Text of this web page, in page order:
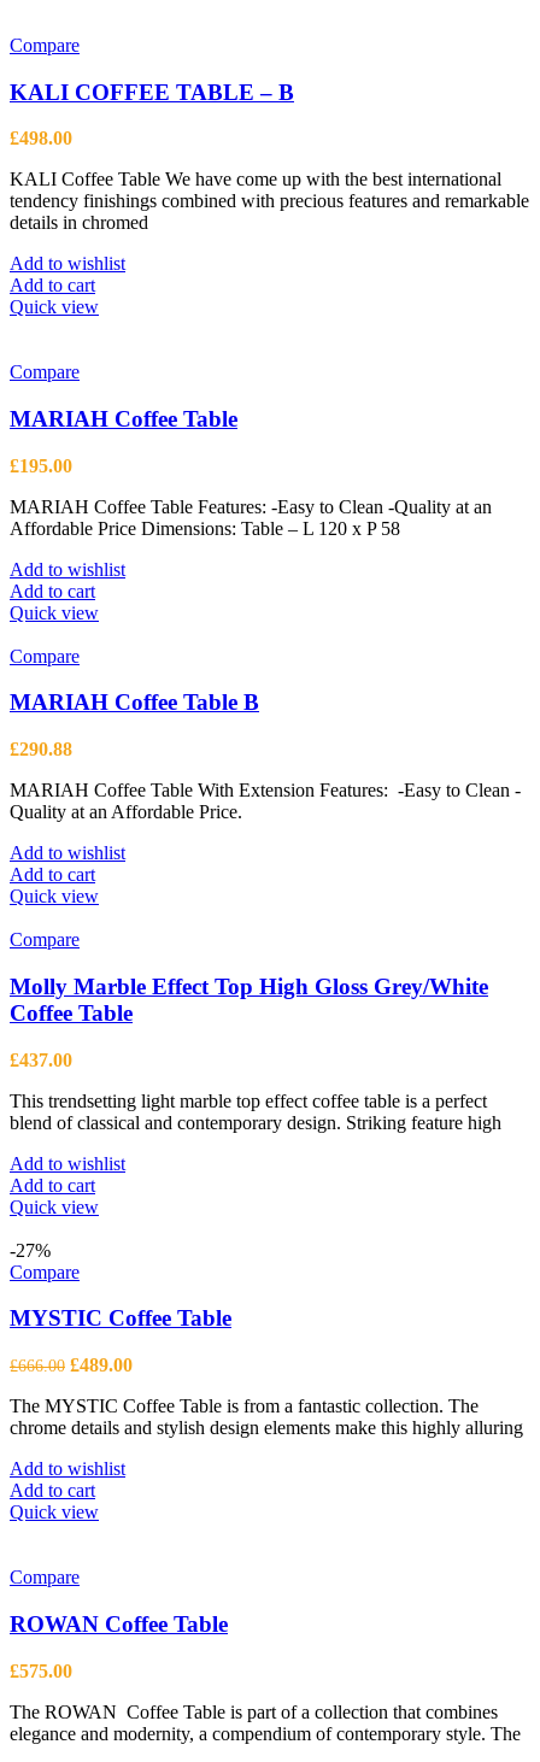
Compare
KALI COFFEE TABLE – B
£498.00
KALI Coffee Table We have come up with the best international
tendency finishings combined with precious features and remarkable
details in chromed
Add to wishlist
Add to cart
Quick view
Compare
MARIAH Coffee Table
£195.00
MARIAH Coffee Table Features: -Easy to Clean -Quality at an
Affordable Price Dimensions: Table – L 120 x P 58
Add to wishlist
Add to cart
Quick view
Compare
MARIAH Coffee Table B
£290.88
MARIAH Coffee Table With Extension Features: -Easy to Clean -
Quality at an Affordable Price.
Add to wishlist
Add to cart
Quick view
Compare
Molly Marble Effect Top High Gloss Grey/White
Coffee Table
£437.00
This trendsetting light marble top effect coffee table is a perfect
blend of classical and contemporary design. Striking feature high
Add to wishlist
Add to cart
Quick view
-27%
Compare
MYSTIC Coffee Table
£666.00 Original
was:
£666.00.
£489.00Current
is:
£489.00.
The MYSTIC Coffee Table is from a fantastic collection. The
chrome details and stylish design elements make this highly alluring
Add to wishlist
Add to cart
Quick view
Compare
ROWAN Coffee Table
£575.00
The ROWAN Coffee Table is part of a collection that combines
elegance and modernity, a compendium of contemporary style. The